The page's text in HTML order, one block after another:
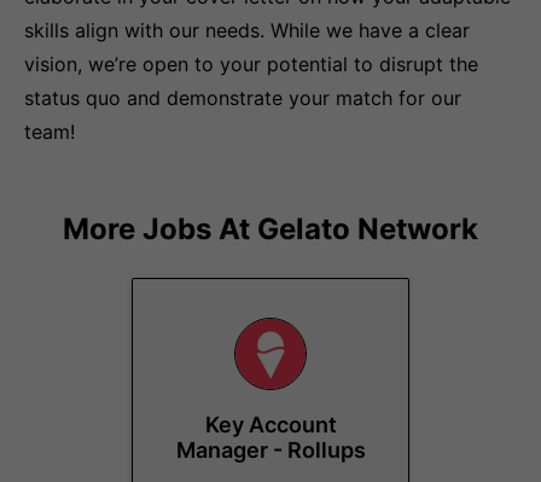
skills align with our needs. While we have a clear
vision, we’re open to your potential to disrupt the
status quo and demonstrate your match for our
team!
More Jobs At Gelato Network
Key Account
Manager - Rollups